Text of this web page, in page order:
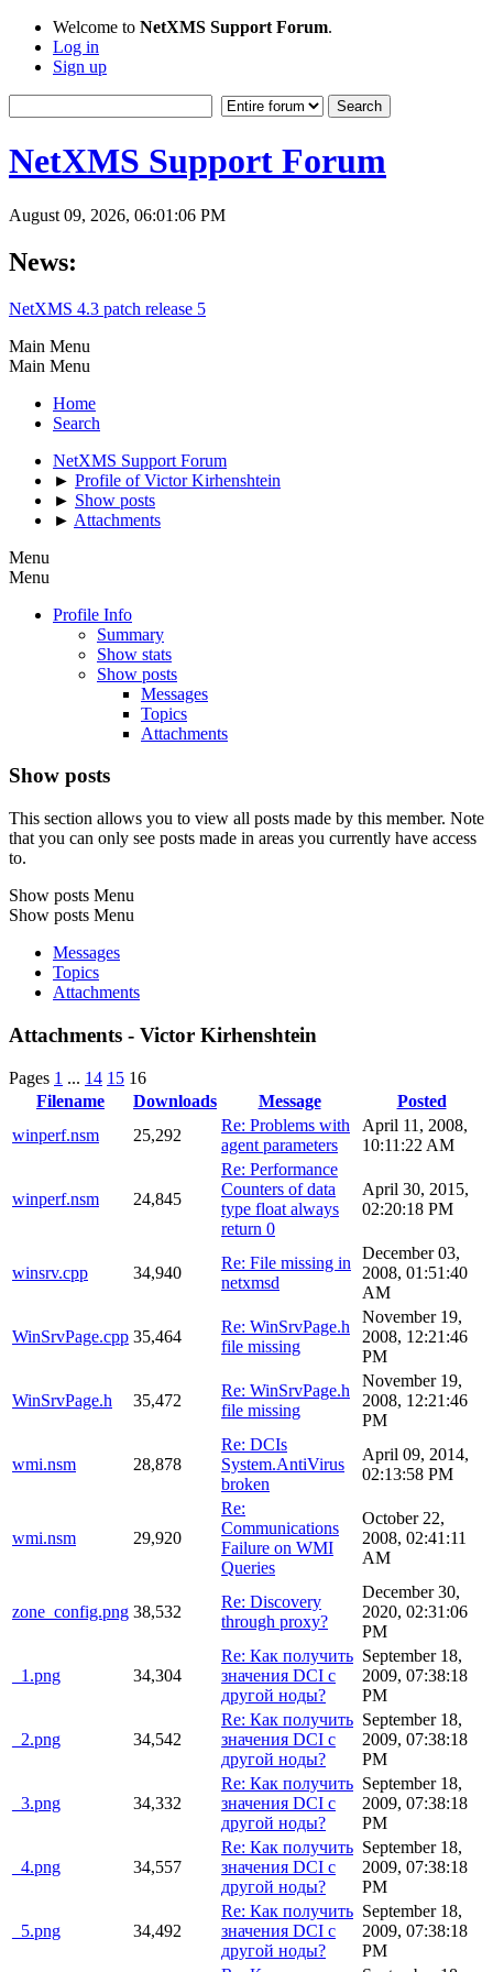
Welcome to NetXMS Support Forum.
Log in
Sign up
NetXMS Support Forum
August 09, 2026, 06:01:06 PM
News:
NetXMS 4.3 patch release 5
Main Menu
Main Menu
Home
Search
NetXMS Support Forum
► Profile of Victor Kirhenshtein
► Show posts
► Attachments
Menu
Menu
Profile Info
Summary
Show stats
Show posts
Messages
Topics
Attachments
Show posts
This section allows you to view all posts made by this member. Note
that you can only see posts made in areas you currently have access
to.
Show posts Menu
Show posts Menu
Messages
Topics
Attachments
Attachments - Victor Kirhenshtein
Pages 1 ... 14 15 16
Filename
Downloads Message
Posted
winperf.nsm
25,292
Re: Problems with
agent parameters
April 11, 2008,
10:11:22 AM
winperf.nsm 24,845
Re: Performance
Counters of data
type float always
return 0
April 30, 2015,
02:20:18 PM
winsrv.cpp 34,940
Re: File missing in
netxmsd
December 03,
2008, 01:51:40
AM
WinSrvPage.cpp 35,464
Re: WinSrvPage.h
file missing
November 19,
2008, 12:21:46
PM
WinSrvPage.h 35,472
Re: WinSrvPage.h
file missing
November 19,
2008, 12:21:46
PM
wmi.nsm 28,878
Re: DCIs
System.AntiVirus
broken
April 09, 2014,
02:13:58 PM
wmi.nsm 29,920
Re:
Communications
Failure on WMI
Queries
October 22,
2008, 02:41:11
AM
zone_config.png 38,532
Re: Discovery
through proxy?
December 30,
2020, 02:31:06
PM
_1.png 34,304
Re: Как получить
значения DCI с
другой ноды?
September 18,
2009, 07:38:18
PM
_2.png 34,542
Re: Как получить
значения DCI с
другой ноды?
September 18,
2009, 07:38:18
PM
_3.png 34,332
Re: Как получить
значения DCI с
другой ноды?
September 18,
2009, 07:38:18
PM
_4.png 34,557
Re: Как получить
значения DCI с
другой ноды?
September 18,
2009, 07:38:18
PM
_5.png 34,492
Re: Как получить
значения DCI с
другой ноды?
September 18,
2009, 07:38:18
PM